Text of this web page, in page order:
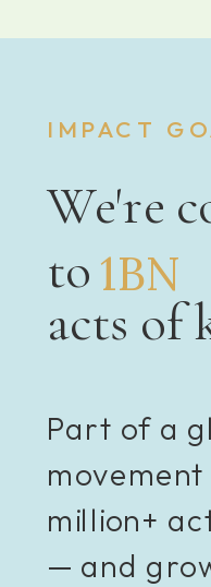
Part of a
movement
million+
— and
We're
to
IMPACT
acts of
1BN